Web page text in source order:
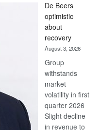
Bank
wins
17
awards
at
Euromoney
Awards
De Beers
optimistic
about
recovery
August 3, 2026
Group
withstands
market
volatility in first
quarter 2026
Slight decline
in revenue to